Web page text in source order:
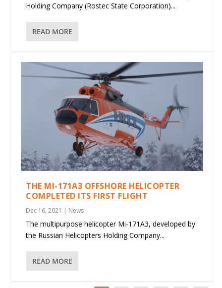
Holding Company (Rostec State Corporation)...
READ MORE
THE MI-171A3 OFFSHORE HELICOPTER
COMPLETED ITS FIRST FLIGHT
Dec 16, 2021 | News
The multipurpose helicopter Mi-171A3, developed by
the Russian Helicopters Holding Company...
READ MORE